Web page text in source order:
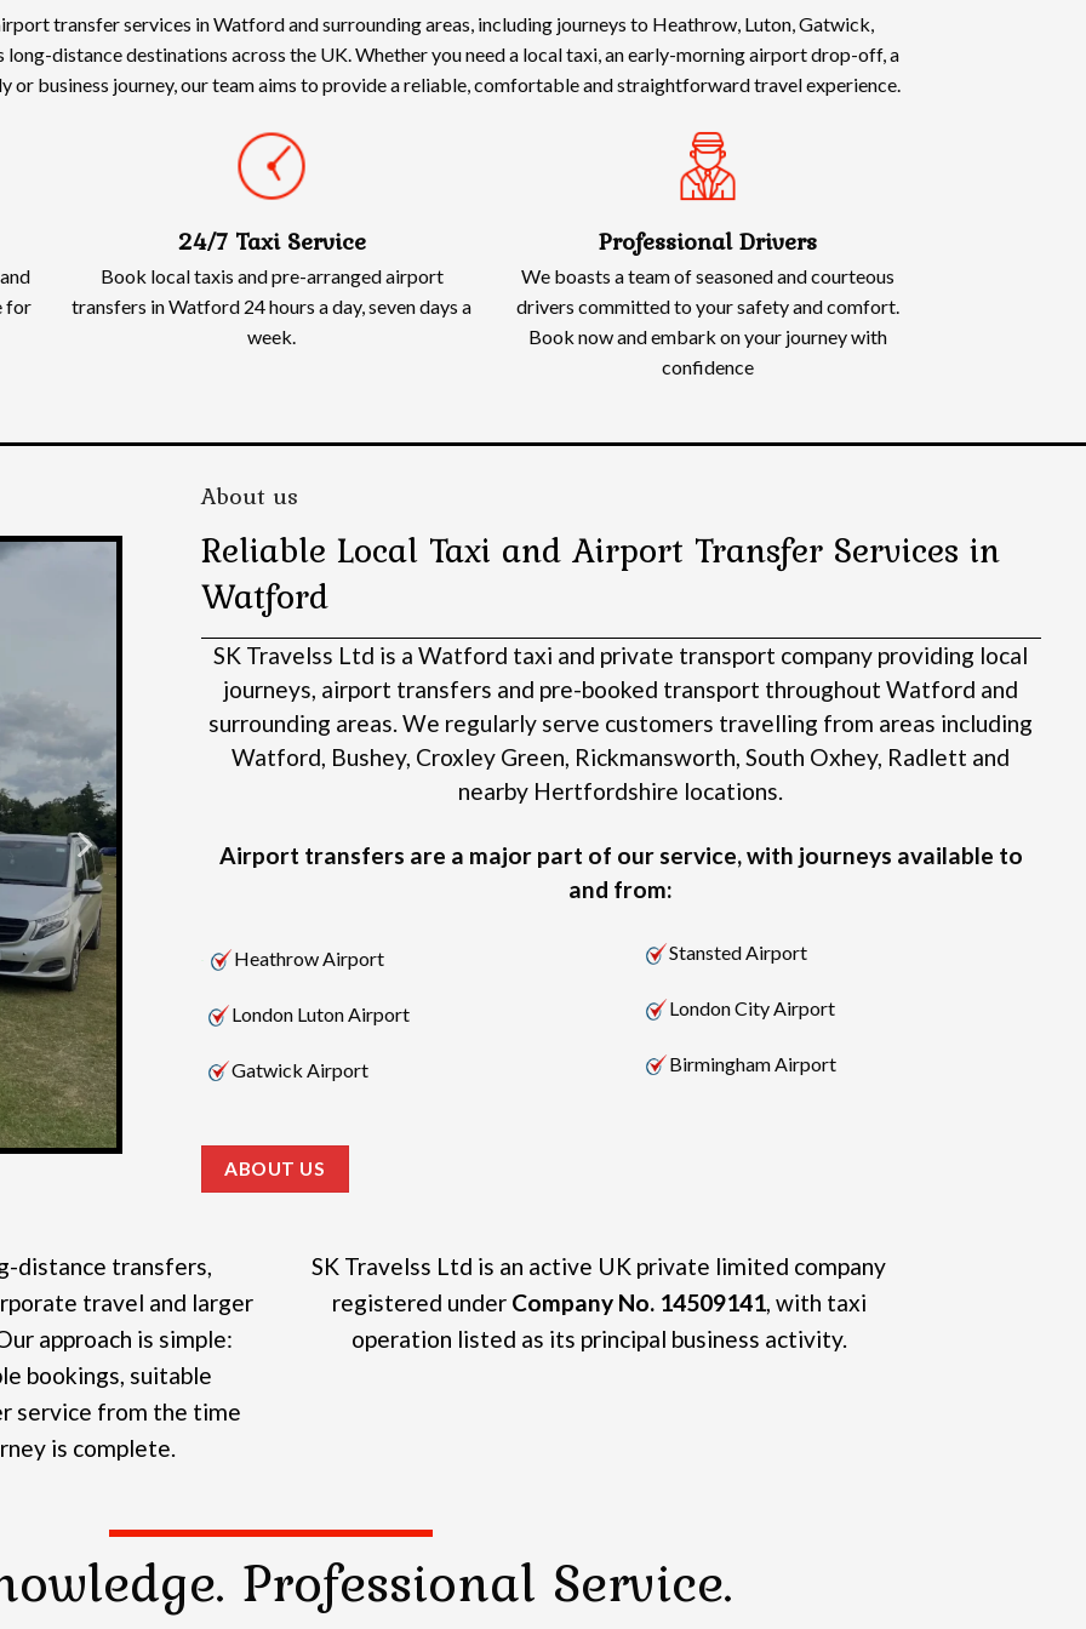
transfer services in Watford and surrounding areas, including journeys to Heathrow, Luton, Gatwick,
long-distance destinations across the UK. Whether you need a local taxi, an early-morning airport drop-off, a
business journey, our team aims to provide a reliable, comfortable and straightforward travel experience.
for
24/7 Taxi Service
Book local taxis and pre-arranged airport
transfers in Watford 24 hours a day, seven days a
week.
Professional Drivers
We boasts a team of seasoned and courteous
drivers committed to your safety and comfort.
Book now and embark on your journey with
confidence
About us
Reliable Local Taxi and Airport Transfer Services in
Watford
SK Travelss Ltd is a Watford taxi and private transport company providing local
journeys, airport transfers and pre-booked transport throughout Watford and
surrounding areas.We regularly serve customers travelling from areas including
Watford, Bushey, Croxley Green, Rickmansworth, South Oxhey, Radlett and
nearby Hertfordshire locations.
Airport transfers are a major part of our service, with journeys available to
and from:
Heathrow Airport
London Luton Airport
Gatwick Airport
Stansted Airport
London City Airport
Birmingham Airport
ABOUT US
distance transfers,
travel and larger
approach is simple:
bookings, suitable
service from the time
is complete.
SK Travelss Ltd is an active UK private limited company
registered under Company No. 14509141, with taxi
operation listed as its principal business activity.
Professional Service.